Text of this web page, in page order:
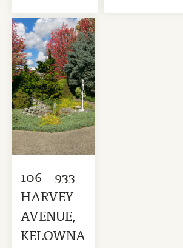
106 – 933
HARVEY
AVENUE,
KELOWNA